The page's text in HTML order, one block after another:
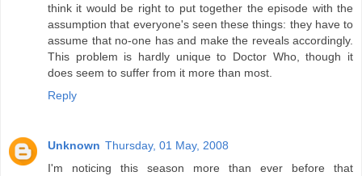
think it would be right to put together the episode with the
assumption that everyone's seen these things: they have to
assume that no-one has and make the reveals accordingly.
This problem is hardly unique to Doctor Who, though it
does seem to suffer from it more than most.
Reply
Unknown Thursday, 01 May, 2008
I'm noticing this season more than ever before that